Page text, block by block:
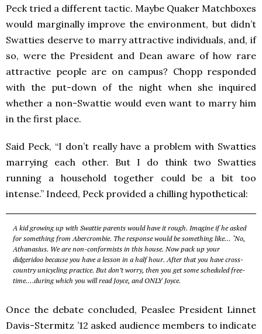
Peck tried a different tactic. Maybe Quaker Matchboxes
would marginally improve the environment, but didn’t
Swatties deserve to marry attractive individuals, and, if
so, were the President and Dean aware of how rare
attractive people are on campus? Chopp responded
with the put-down of the night when she inquired
whether a non-Swattie would even want to marry him
in the first place.
Said Peck, “I don’t really have a problem with Swatties
marrying each other. But I do think two Swatties
running a household together could be a bit too
intense.” Indeed, Peck provided a chilling hypothetical:
A kid growing up with Swattie parents would have it rough. Imagine if he asked
for something from Abercrombie. The response would be something like… ‘No,
Athanasius. We are non-conformists in this house. Now pack up your
didgeridoo because you have a lesson in a half hour. After that you have cross-
country unicycling practice. But don’t worry, then you get some scheduled free-
time….during which you will read Joyce, and ONLY Joyce.
Once the debate concluded, Peaslee President Linnet
Davis-Stermitz ’12 asked audience members to indicate